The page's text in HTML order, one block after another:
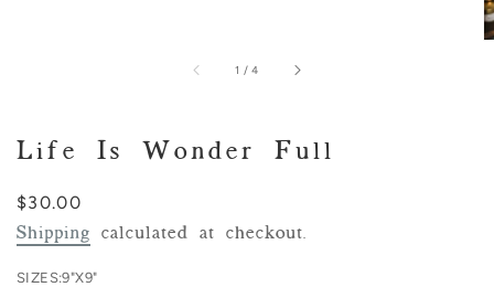
1 /of
4
Life Is Wonder Full
Regular
price
$30.00
Shipping calculated at checkout.
SIZES:9"X9"